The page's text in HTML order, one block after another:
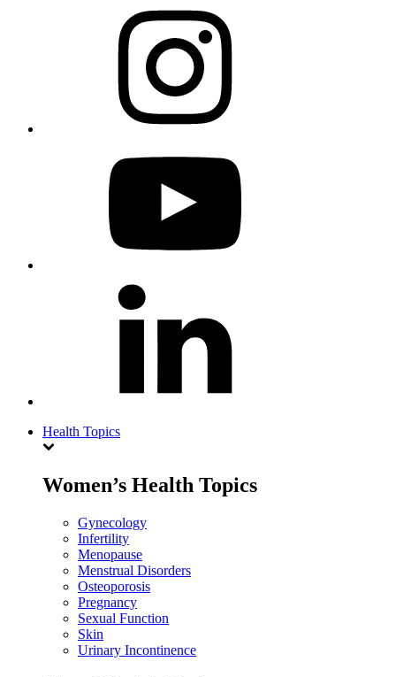
Health Topics
Women’s Health Topics
Gynecology
Infertility
Menopause
Menstrual Disorders
Osteoporosis
Pregnancy
Sexual Function
Skin
Urinary Incontinence